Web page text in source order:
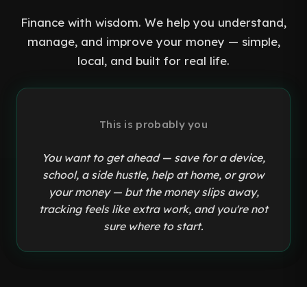
Finance with wisdom. We help you understand,
manage, and improve your money — simple,
local, and built for real life.
This is probably you
You want to get ahead — save for a device,
school, a side hustle, help at home, or grow
your money — but the money slips away,
tracking feels like extra work, and you're not
sure where to start.